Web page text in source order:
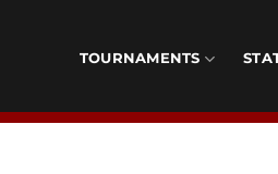
TOURNAMENTS